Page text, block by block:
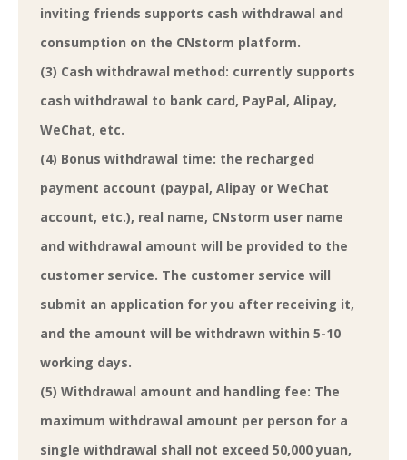
inviting friends supports cash withdrawal and
consumption on the CNstorm platform.
(3) Cash withdrawal method: currently supports
cash withdrawal to bank card, PayPal, Alipay,
WeChat, etc.
(4) Bonus withdrawal time: the recharged
payment account (paypal, Alipay or WeChat
account, etc.), real name, CNstorm user name
and withdrawal amount will be provided to the
customer service. The customer service will
submit an application for you after receiving it,
and the amount will be withdrawn within 5-10
working days.
(5) Withdrawal amount and handling fee: The
maximum withdrawal amount per person for a
single withdrawal shall not exceed 50,000 yuan,